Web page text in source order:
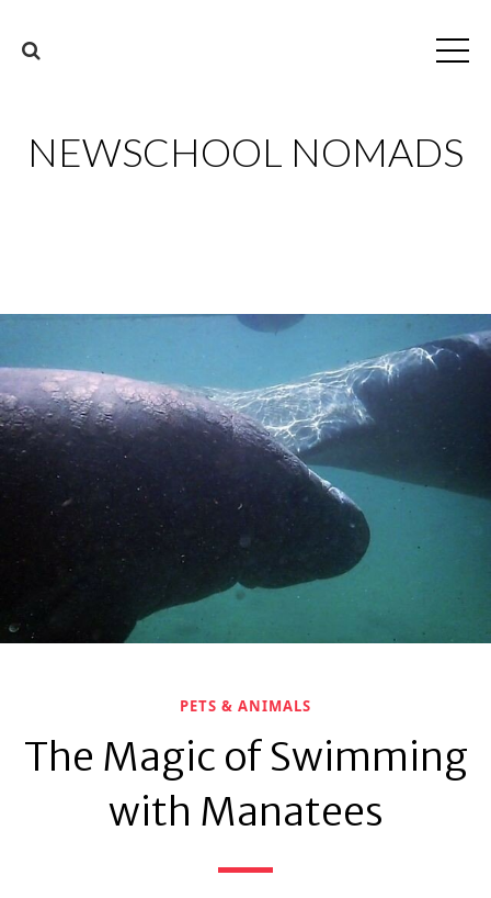
NEWSCHOOL NOMADS
PETS & ANIMALS
The Magic of Swimming
with Manatees